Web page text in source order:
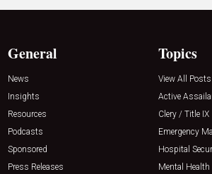
General
News
Insights
Resources
Podcasts
Sponsored
Press Releases
Topics
View All Posts
Active
Clery / Title IX
Emergency
Hospital
Mental Health